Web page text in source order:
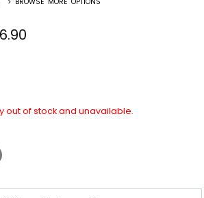
out of stock and unavailable.